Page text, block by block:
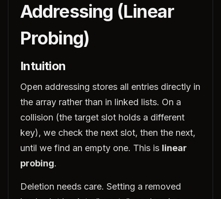
Addressing (Linear
Probing)
Intuition
Open addressing stores all entries directly in
the array rather than in linked lists. On a
collision (the target slot holds a different
key), we check the next slot, then the next,
until we find an empty one. This is linear
probing.
Deletion needs care. Setting a removed